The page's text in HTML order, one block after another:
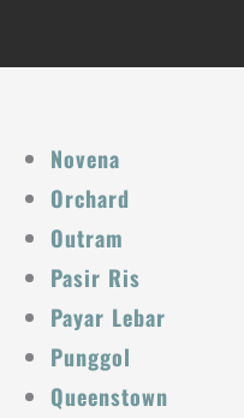
Novena
Orchard
Outram
Pasir Ris
Payar Lebar
Punggol
Queenstown